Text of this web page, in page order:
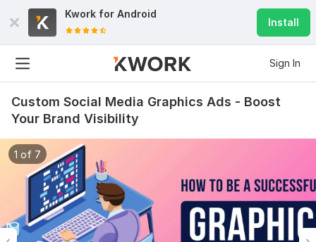
Kwork for Android
Install
Sign In
Custom Social Media Graphics Ads - Boost
Your Brand Visibility
1 of 7